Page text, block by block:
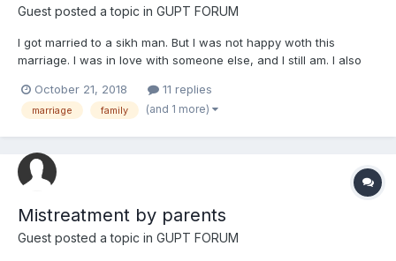
Guest posted a topic in GUPT FORUM
I got married to a sikh man. But I was not happy woth this
marriage. I was in love with someone else, and I still am. I also
marriage and after marriage. I dont want to make my family
unhappy. I would sacrifice my own happiness for my family...
October 21, 2018 11 replies
marriage family (and 1 more)
Mistreatment by parents
Guest posted a topic in GUPT FORUM